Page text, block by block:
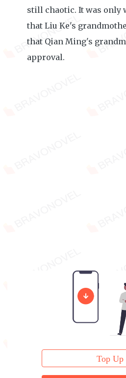
still chaotic. It was only
that Liu Ke's
that Qian Ming's
approval.
Top Up